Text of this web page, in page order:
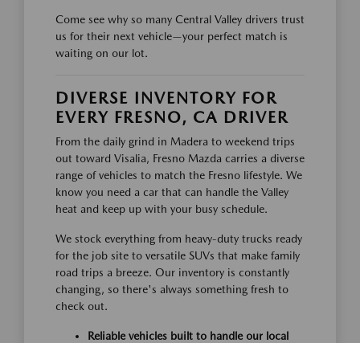
Come see why so many Central Valley drivers trust
us for their next vehicle—your perfect match is
waiting on our lot.
DIVERSE INVENTORY FOR
EVERY FRESNO, CA DRIVER
From the daily grind in Madera to weekend trips
out toward Visalia, Fresno Mazda carries a diverse
range of vehicles to match the Fresno lifestyle. We
know you need a car that can handle the Valley
heat and keep up with your busy schedule.
We stock everything from heavy-duty trucks ready
for the job site to versatile SUVs that make family
road trips a breeze. Our inventory is constantly
changing, so there's always something fresh to
check out.
Reliable vehicles built to handle our local